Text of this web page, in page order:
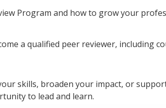
Program and how to grow your
a qualified peer reviewer, including
skills, broaden your impact, or
to lead and learn.